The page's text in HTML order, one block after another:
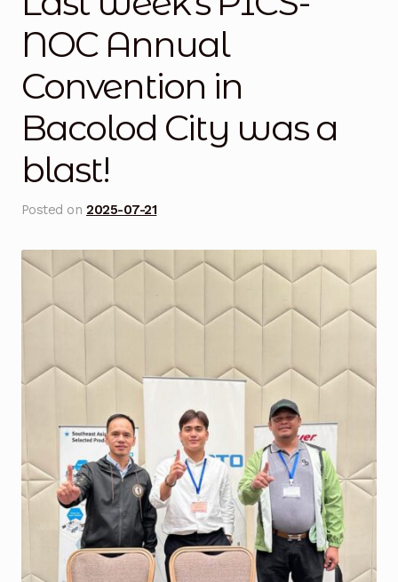
Blog
Cart
Checkout
Contact Us
DJI Enterprise Philippines
Downloads
Fifish
Industrial Battery Testing
Industrial Inspection Service
My account
Partners – Principals
Pressure Safety Valve Calibration
NOC Annual
Convention in
Bacolod City was a
blast!
Posted on2025-07-21